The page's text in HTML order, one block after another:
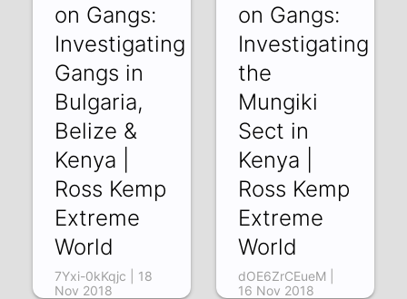
on Gangs:
Investigating
Gangs in
Bulgaria,
Belize &
Kenya |
Ross Kemp
Extreme
World
7Yxi-0kKqjc | 18
Nov 2018
on Gangs:
Investigating
the
Mungiki
Sect in
Kenya |
Ross Kemp
Extreme
World
dOE6ZrCEueM |
16 Nov 2018